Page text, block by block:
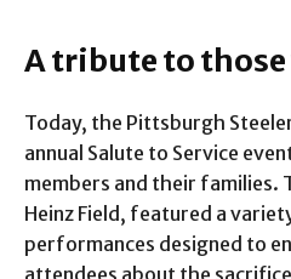
A tribute to those
Today, the Pittsburgh
annual Salute to Service
members and their families.
Heinz Field, featured a
performances designed to